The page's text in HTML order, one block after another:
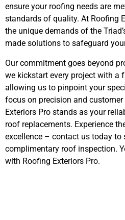
ensure your roofing needs are
standards of quality. At Roofing
the unique demands of the
made solutions to safeguard
Our commitment goes beyond
we kickstart every project with a
allowing us to pinpoint your
focus on precision and
Exteriors Pro stands as your
roof replacements. Experience
excellence – contact us today to
complimentary roof inspection.
with Roofing Exteriors Pro.